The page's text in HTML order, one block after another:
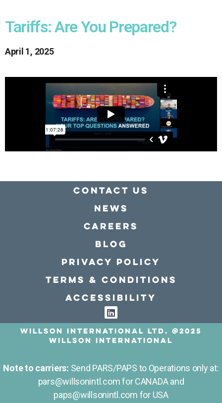
Tariffs: Are You Prepared?
April 1, 2025
Contact Us
news
Careers
Blog
Privacy policy
Terms & conditions
Accessibility
Willson International LTD. @2025
Willson International
Note to carriers: Send PARS/PAPS to Operations only at:
pars@willsonintl.com for CANADA and
paps@willsonintl.com for USA